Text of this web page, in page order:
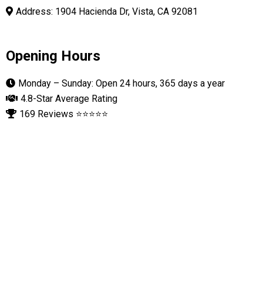
Address: 1904 Hacienda Dr, Vista, CA 92081
Opening Hours
Monday – Sunday: Open 24 hours, 365 days a year
4.8-Star Average Rating
169 Reviews ⭐⭐⭐⭐⭐